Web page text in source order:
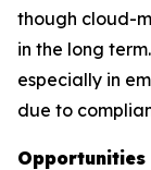
though cloud-
in the long
especially in
due to
Opportunities